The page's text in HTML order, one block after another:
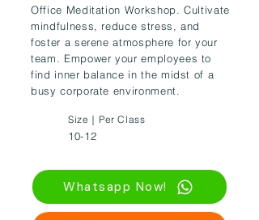
Office Meditation Workshop. Cultivate
mindfulness, reduce stress, and
foster a serene atmosphere for your
team. Empower your employees to
find inner balance in the midst of a
busy corporate environment.
Size｜Per Class
10-12
Whatsapp Now!